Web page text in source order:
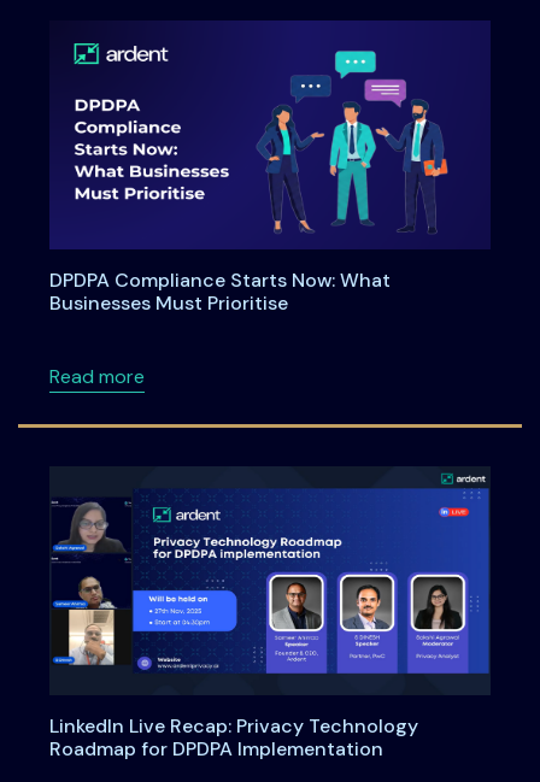
DPDPA Compliance Starts Now: What
Businesses Must Prioritise
Read moreabout DPDPA Compliance Starts Now: What
LinkedIn Live Recap: Privacy Technology
Roadmap for DPDPA Implementation